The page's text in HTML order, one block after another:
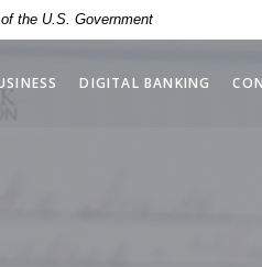
the U.S. Government
DIGITAL BANKING
The carousel is set to